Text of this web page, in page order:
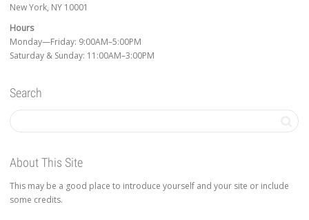
New York, NY 10001
Hours
Monday—Friday: 9:00AM–5:00PM
Saturday & Sunday: 11:00AM–3:00PM
Search
About This Site
This may be a good place to introduce yourself and your site or include
some credits.